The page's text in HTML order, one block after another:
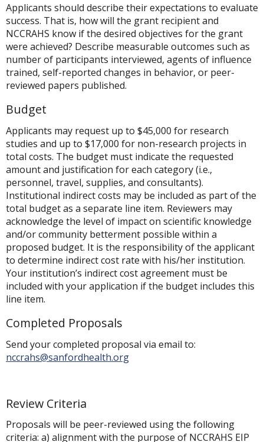
Applicants should describe their expectations to evaluate
success. That is, how will the grant recipient and
NCCRAHS know if the desired objectives for the grant
were achieved? Describe measurable outcomes such as
number of participants interviewed, agents of influence
trained, self-reported changes in behavior, or peer-
reviewed papers published.
Budget
Applicants may request up to $45,000 for research
studies and up to $17,000 for non-research projects in
total costs. The budget must indicate the requested
amount and justification for each category (i.e.,
personnel, travel, supplies, and consultants).
Institutional indirect costs may be included as part of the
total budget as a separate line item. Reviewers may
acknowledge the level of impact on scientific knowledge
and/or community betterment possible within a
proposed budget. It is the responsibility of the applicant
to determine indirect cost rate with his/her institution.
Your institution’s indirect cost agreement must be
included with your application if the budget includes this
line item.
Completed Proposals
Send your completed proposal via email to:
nccrahs@sanfordhealth.org
Review Criteria
Proposals will be peer-reviewed using the following
criteria: a) alignment with the purpose of NCCRAHS EIP